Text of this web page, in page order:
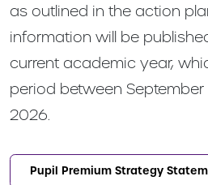
as outlined in the action
information will be
current academic year,
period between
2026.
Pupil Premium Strategy